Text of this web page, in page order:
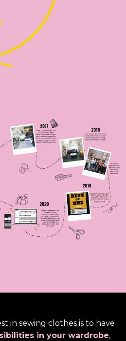
in sewing clothes is to have
in your wardrobe,